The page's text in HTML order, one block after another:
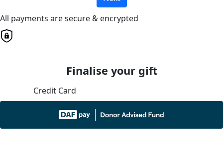
All payments are secure & encrypted
Finalise your gift
Credit Card